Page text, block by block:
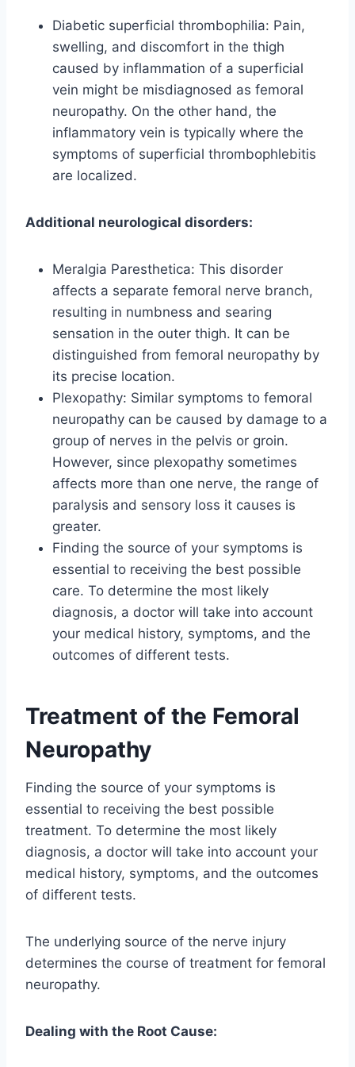
Diabetic superficial thrombophilia: Pain,
swelling, and discomfort in the thigh
caused by inflammation of a superficial
vein might be misdiagnosed as femoral
neuropathy. On the other hand, the
inflammatory vein is typically where the
symptoms of superficial thrombophlebitis
are localized.
Additional neurological disorders:
Meralgia Paresthetica: This disorder
affects a separate femoral nerve branch,
resulting in numbness and searing
sensation in the outer thigh. It can be
distinguished from femoral neuropathy by
its precise location.
Plexopathy: Similar symptoms to femoral
neuropathy can be caused by damage to a
group of nerves in the pelvis or groin.
However, since plexopathy sometimes
affects more than one nerve, the range of
paralysis and sensory loss it causes is
greater.
Finding the source of your symptoms is
essential to receiving the best possible
care. To determine the most likely
diagnosis, a doctor will take into account
your medical history, symptoms, and the
outcomes of different tests.
Treatment of the Femoral
Neuropathy
Finding the source of your symptoms is
essential to receiving the best possible
treatment. To determine the most likely
diagnosis, a doctor will take into account your
medical history, symptoms, and the outcomes
of different tests.
The underlying source of the nerve injury
determines the course of treatment for femoral
neuropathy.
Dealing with the Root Cause: